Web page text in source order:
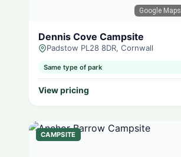
Google Maps
Dennis Cove Campsite
Padstow PL28 8DR, Cornwall
Same type of park
View pricing
CAMPSITE